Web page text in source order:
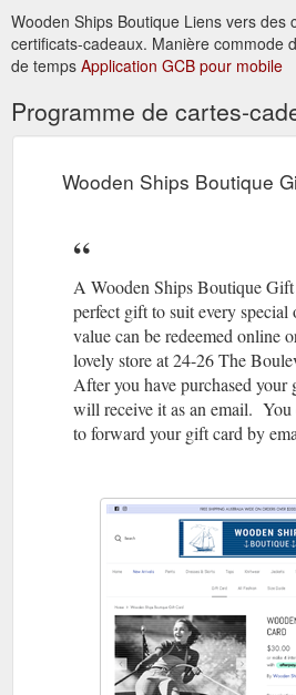
Wooden Ships Boutique Liens vers des
certificats-cadeaux. Manière commode
de temps Application GCB pour mobile
Programme de cartes-
Wooden Ships Boutique
A Wooden Ships Boutique
perfect gift to suit every special
value can be redeemed online
lovely store at 24-26 The
After you have purchased your
will receive it as an email. You
to forward your gift card by